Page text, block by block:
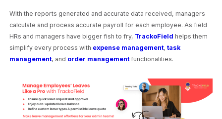
With the reports generated and accurate data received, managers
calculate and process accurate payroll for each employee. As field
HRs and managers have bigger fish to fry, TrackoField helps them
simplify every process with expense management,task
management, and order managementfunctionalities.